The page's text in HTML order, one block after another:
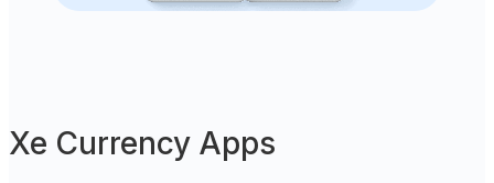
Xe Currency Apps